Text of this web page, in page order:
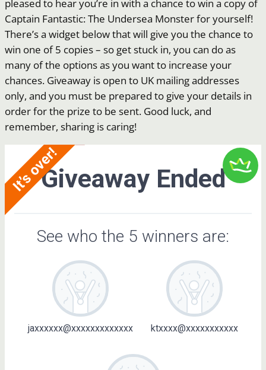
pleased to hear you’re in with a chance to win a copy of
Captain Fantastic: The Undersea Monster for yourself!
There’s a widget below that will give you the chance to
win one of 5 copies – so get stuck in, you can do as
many of the options as you want to increase your
chances. Giveaway is open to UK mailing addresses
only, and you must be prepared to give your details in
order for the prize to be sent. Good luck, and
remember, sharing is caring!